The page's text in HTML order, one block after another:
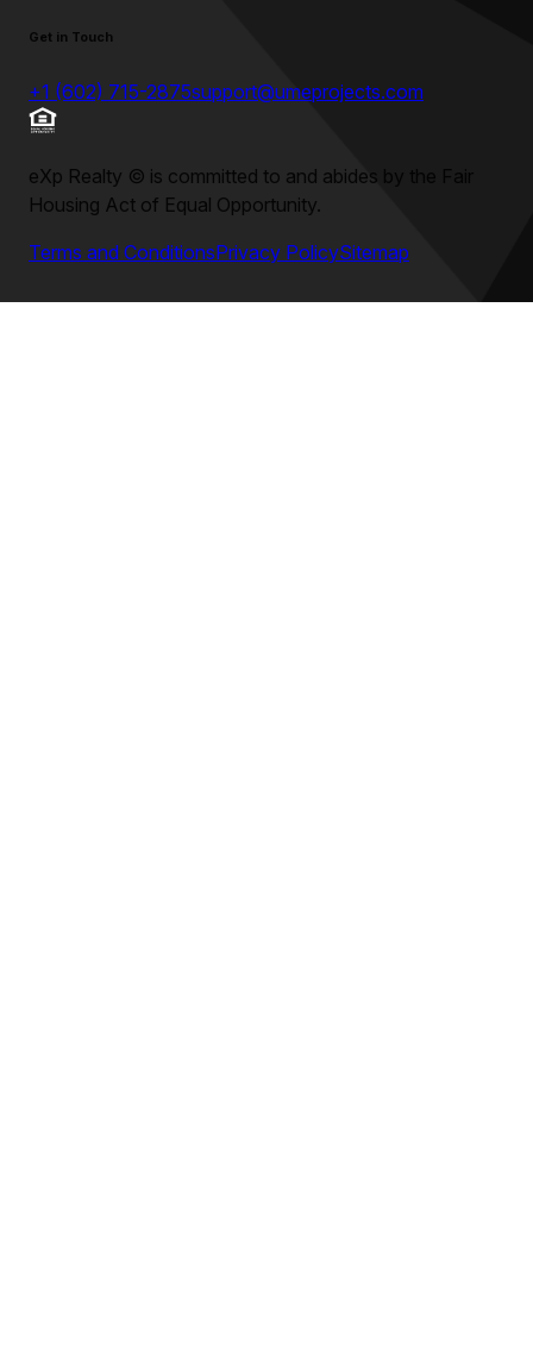
Get in Touch
+1 (602) 715-2875support@umeprojects.com
eXp Realty © is committed to and abides by the Fair
Housing Act of Equal Opportunity.
Terms and ConditionsPrivacy PolicySitemap